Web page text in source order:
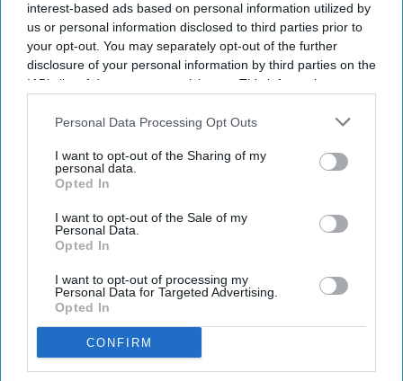
interest-based ads based on personal information utilized by
us or personal information disclosed to third parties prior to
your opt-out. You may separately opt-out of the further
disclosure of your personal information by third parties on the
IAB’s list of downstream participants. This information may
Downstream Participantsthat may further disclose it to other
Personal Data Processing Opt Outs
I want to opt-out of the Sharing of my
personal data.
Opted In
I want to opt-out of the Sale of my
Personal Data.
Opted In
I want to opt-out of processing my
Personal Data for Targeted Advertising.
Opted In
CONFIRM
More For You
Elliott Street Pharmacy is using BD Rowa automation to streamline dispensing, boost
efficiency and enhance customer care.